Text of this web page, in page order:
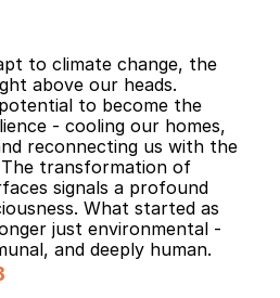
to climate change, the
above our heads.
to become the
- cooling our homes,
reconnecting us with the
transformation of
signals a profound
What started as
just environmental -
and deeply human.